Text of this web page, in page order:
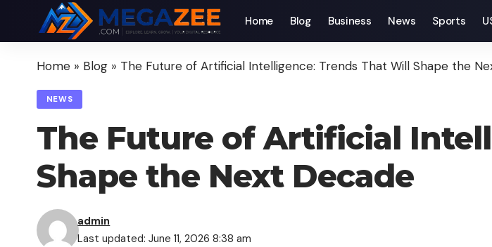
Home Blog Business News Sports
Home » Blog » The Future of Artificial Intelligence: Trends That Will Shape the
NEWS
The Future of Artificial
Shape the Next Decade
Last updated: June 11, 2026 8:38 am
admin